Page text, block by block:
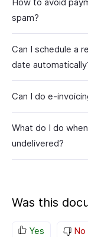
spam?
Can I schedule a
date
Can I do e-
What do I do
undelivered?
Was this
Yes No